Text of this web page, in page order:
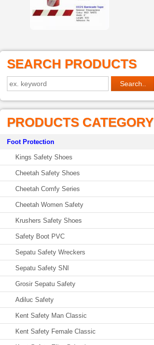
SEARCH PRODUCTS
PRODUCTS CATEGORY
Foot Protection
Kings Safety Shoes
Cheetah Safety Shoes
Cheetah Comfy Series
Cheetah Women Safety
Krushers Safety Shoes
Safety Boot PVC
Sepatu Safety Wreckers
Sepatu Safety SNI
Grosir Sepatu Safety
Adiluc Safety
Kent Safety Man Classic
Kent Safety Female Classic